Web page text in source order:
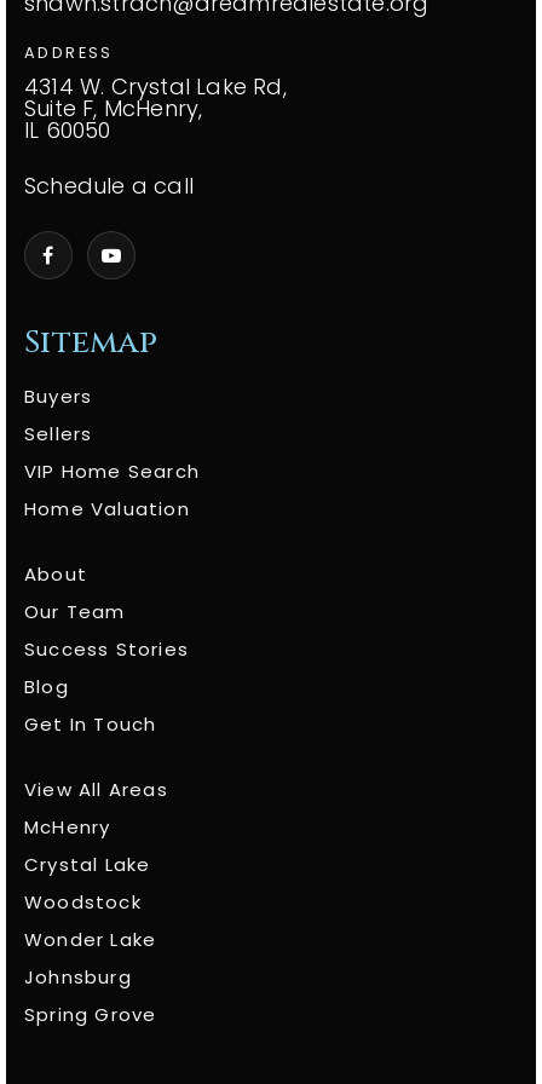
Sitemap
Buyers
Sellers
VIP Home Search
Home Valuation
About
Our Team
Success Stories
Blog
Get In Touch
View All Areas
McHenry
Crystal Lake
Woodstock
Wonder Lake
Johnsburg
Spring Grove
ADDRESS
4314 W. Crystal Lake Rd,
Suite F, McHenry,
IL 60050
Schedule a call